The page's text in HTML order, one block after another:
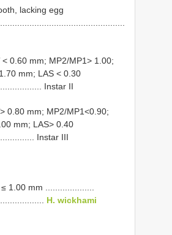
lacking egg
0.60 mm; MP2/MP1> 1.00;
mm; LAS < 0.30
Instar II
0.80 mm; MP2/MP1<0.90;
mm; LAS> 0.40
Instar III
1.00 mm ....................
H. wickhami